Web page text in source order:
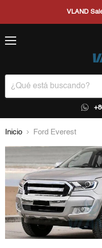
VLAND
Inicio Ford Everest